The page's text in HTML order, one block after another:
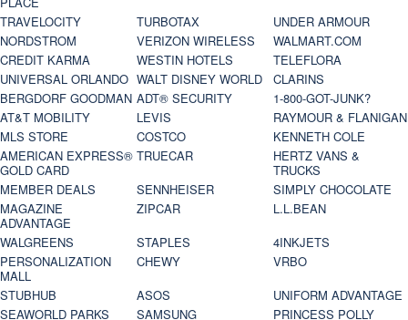
TRAVELOCITY
TURBOTAX
UNDER ARMOUR
NORDSTROM
VERIZON WIRELESS
WALMART.COM
CREDIT KARMA
WESTIN HOTELS
TELEFLORA
UNIVERSAL ORLANDO WALT DISNEY WORLD
CLARINS
BERGDORF GOODMAN ADT® SECURITY
1-800-GOT-JUNK?
AT&T MOBILITY
LEVIS
RAYMOUR & FLANIGAN
MLS STORE
COSTCO
KENNETH COLE
AMERICAN EXPRESS®
GOLD CARD
TRUECAR
HERTZ VANS &
TRUCKS
MEMBER DEALS
SENNHEISER
SIMPLY CHOCOLATE
MAGAZINE
ADVANTAGE
ZIPCAR
L.L.BEAN
WALGREENS
STAPLES
4INKJETS
PERSONALIZATION
MALL
CHEWY
VRBO
STUBHUB
ASOS
UNIFORM ADVANTAGE
SEAWORLD PARKS
SAMSUNG
PRINCESS POLLY